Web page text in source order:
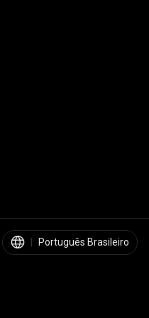
| Português Brasileiro